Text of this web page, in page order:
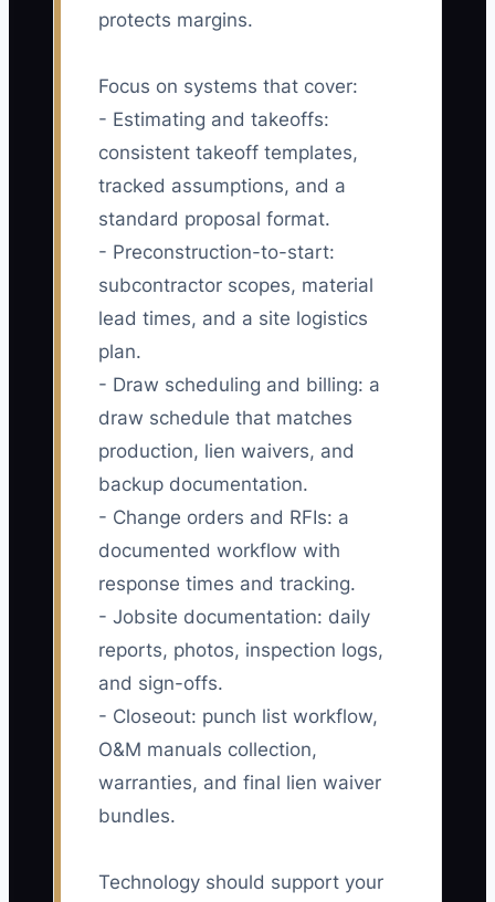
protects margins.
Focus on systems that cover:
- Estimating and takeoffs:
consistent takeoff templates,
tracked assumptions, and a
standard proposal format.
- Preconstruction-to-start:
subcontractor scopes, material
lead times, and a site logistics
plan.
- Draw scheduling and billing: a
draw schedule that matches
production, lien waivers, and
backup documentation.
- Change orders and RFIs: a
documented workflow with
response times and tracking.
- Jobsite documentation: daily
reports, photos, inspection logs,
and sign-offs.
- Closeout: punch list workflow,
O&M manuals collection,
warranties, and final lien waiver
bundles.
Technology should support your